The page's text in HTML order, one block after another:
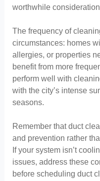
worthwhile
The frequency of
circumstances: homes
allergies, or properties
benefit from more
perform well with
with the city’s intense
seasons.
Remember that duct
and prevention rather
If your system isn’t
issues, address these
before scheduling duct